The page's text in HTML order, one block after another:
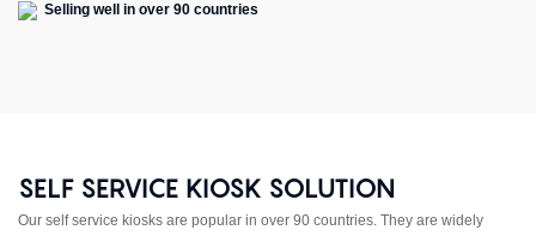
Selling well in over 90 countries
SELF SERVICE KIOSK SOLUTION
Our self service kiosks are popular in over 90 countries. They are widely